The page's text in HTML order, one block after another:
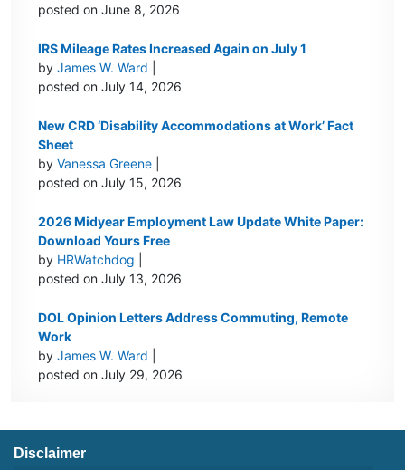
posted on June 8, 2026
IRS Mileage Rates Increased Again on July 1
byJames W. Ward
posted on July 14, 2026
New CRD ‘Disability Accommodations at Work’ Fact
Sheet
byVanessa Greene
posted on July 15, 2026
2026 Midyear Employment Law Update White Paper:
Download Yours Free
by HRWatchdog
posted on July 13, 2026
DOL Opinion Letters Address Commuting, Remote
Work
byJames W. Ward
posted on July 29, 2026
Disclaimer